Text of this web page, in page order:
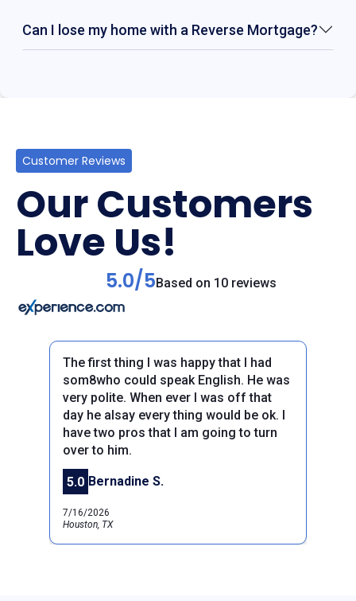
Can I lose my home with a Reverse Mortgage?
Customer Reviews
Our Customers
Love Us!
5.0/5Based on 10 reviews
Previous
The first thing I was happy that I had
som8who could speak English. He was
very polite. When ever I was off that
day he alsay every thing would be ok. I
have two pros that I am going to turn
over to him.
5.0 Bernadine S.
7/16/2026
Houston, TX